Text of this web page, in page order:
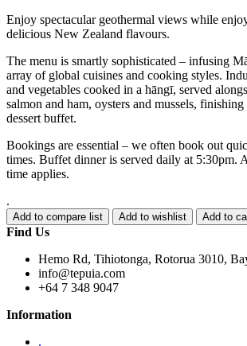
Enjoy spectacular geothermal views while
delicious New Zealand flavours.
The menu is smartly sophisticated – infusing
array of global cuisines and cooking styles.
and vegetables cooked in a hāngī, served
salmon and ham, oysters and mussels,
dessert buffet.
Bookings are essential – we often book out
times. Buffet dinner is served daily at 5:30pm.
time applies.
.
Find Us
Hemo Rd, Tihiotonga, Rotorua 3010,
info@tepuia.com
+64 7 348 9047
Information
.